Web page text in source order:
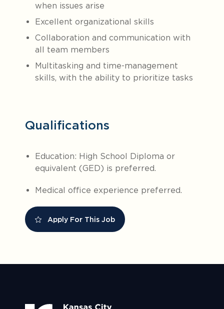
when issues arise
Excellent organizational skills
Collaboration and communication with
all team members
Multitasking and time-management
skills, with the ability to prioritize tasks
Qualifications
Education: High School Diploma or
equivalent (GED) is preferred.
Medical office experience preferred.
Apply For This Job